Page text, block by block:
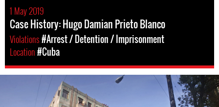
1 May 2019
Case History: Hugo Damian Prieto Blanco
Violations#Arrest / Detention / Imprisonment
Location#Cuba